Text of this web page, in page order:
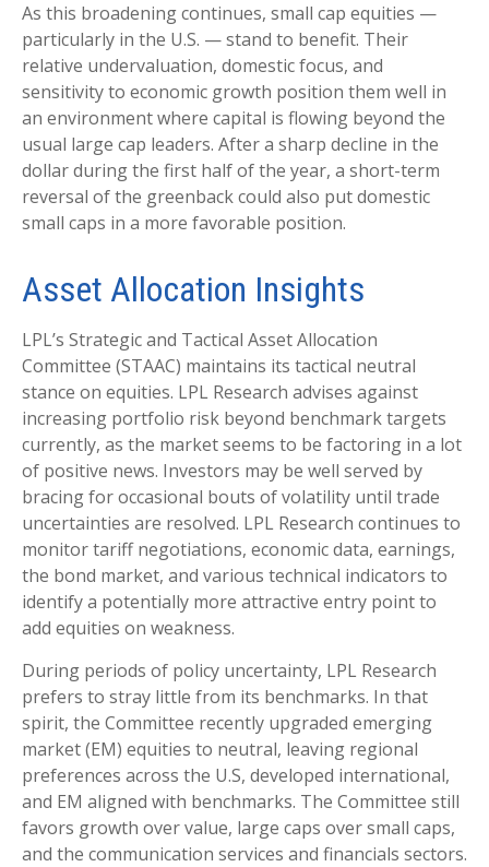
As this broadening continues, small cap equities —
particularly in the U.S. — stand to benefit. Their
relative undervaluation, domestic focus, and
sensitivity to economic growth position them well in
an environment where capital is flowing beyond the
usual large cap leaders. After a sharp decline in the
dollar during the first half of the year, a short-term
reversal of the greenback could also put domestic
small caps in a more favorable position.
Asset Allocation Insights
LPL’s Strategic and Tactical Asset Allocation
Committee (STAAC) maintains its tactical neutral
stance on equities. LPL Research advises against
increasing portfolio risk beyond benchmark targets
currently, as the market seems to be factoring in a lot
of positive news. Investors may be well served by
bracing for occasional bouts of volatility until trade
uncertainties are resolved. LPL Research continues to
monitor tariff negotiations, economic data, earnings,
the bond market, and various technical indicators to
identify a potentially more attractive entry point to
add equities on weakness.
During periods of policy uncertainty, LPL Research
prefers to stray little from its benchmarks. In that
spirit, the Committee recently upgraded emerging
market (EM) equities to neutral, leaving regional
preferences across the U.S, developed international,
and EM aligned with benchmarks. The Committee still
favors growth over value, large caps over small caps,
and the communication services and financials sectors.